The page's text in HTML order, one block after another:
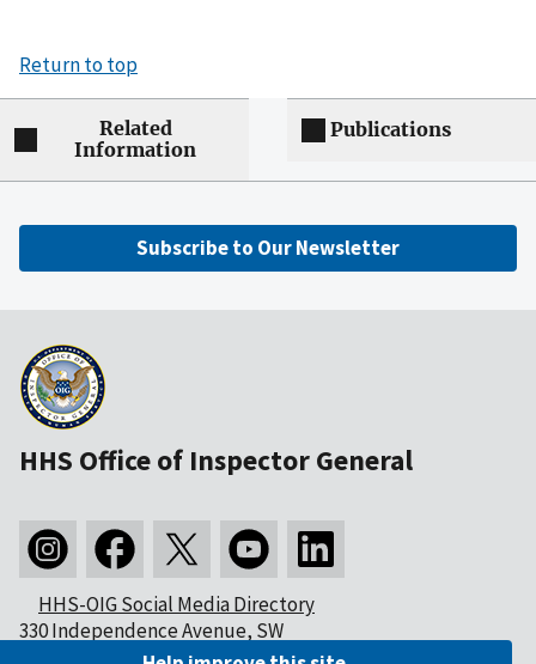
Return to top
Related
Information
Publications
Subscribe to Our Newsletter
HHS Office of Inspector General
HHS-OIG Social Media Directory
330 Independence Avenue, SW
Washington, DC 20201